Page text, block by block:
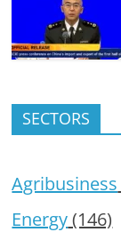
SECTORS
Agribusiness
Energy(146)